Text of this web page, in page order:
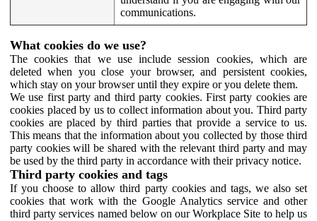
communications.
What cookies do we use?
The cookies that we use include session cookies, which are
deleted when you close your browser, and persistent cookies,
which stay on your browser until they expire or you delete them.
We use first party and third party cookies. First party cookies are
cookies placed by us to collect information about you. Third party
cookies are placed by third parties that provide a service to us.
This means that the information about you collected by those third
party cookies will be shared with the relevant third party and may
be used by the third party in accordance with their privacy notice.
Third party cookies and tags
If you choose to allow third party cookies and tags, we also set
cookies that work with the Google Analytics service and other
third party services named below on our Workplace Site to help us